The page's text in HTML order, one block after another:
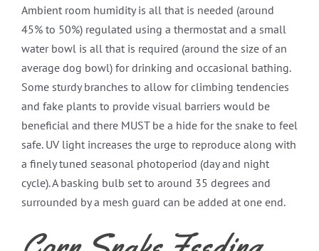
Ambient room humidity is all that is needed (around
45% to 50%) regulated using a thermostat and a small
water bowl is all that is required (around the size of an
average dog bowl) for drinking and occasional bathing.
Some sturdy branches to allow for climbing tendencies
and fake plants to provide visual barriers would be
beneficial and there MUST be a hide for the snake to feel
safe. UV light increases the urge to reproduce along with
a finely tuned seasonal photoperiod (day and night
cycle). A basking bulb set to around 35 degrees and
surrounded by a mesh guard can be added at one end.